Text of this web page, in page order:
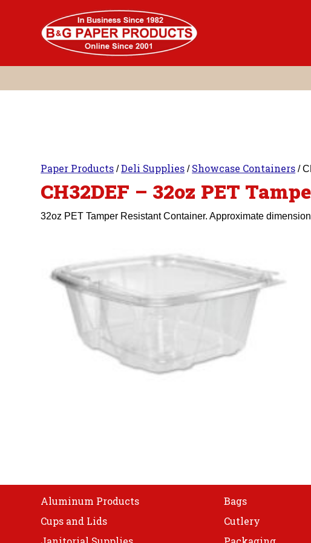
Paper Products /Deli Supplies / Showcase Containers /
CH32DEF – 32oz PET
32oz PET Tamper Resistant Container. Approximate
Aluminum Products Bags
Cups and Lids
Cutlery